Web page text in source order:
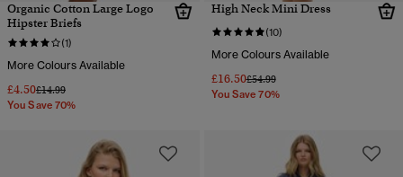
Organic Cotton Large Logo
Hipster Briefs
(1)
More Colours Available
£4.50Price reduced from
£14.99to
You Save 70%
High Neck Mini Dress
(10)
More Colours Available
£16.50Price reduced from
£54.99to
You Save 70%